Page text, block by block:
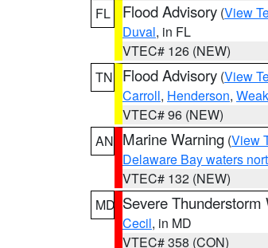
FL
Flood Advisory (View
Duval, in FL
VTEC# 126 (NEW)
TN
Flood Advisory (View
Carroll, Henderson,
VTEC# 96 (NEW)
AN Marine Warning (View
Delaware Bay waters
VTEC# 132 (NEW)
MD Severe Thunderstorm
Cecil, in MD
VTEC# 358 (CON)